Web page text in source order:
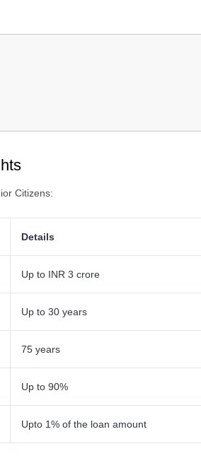
Citizens:
Details
Up to INR 3 crore
Up to 30 years
75 years
Up to 90%
Upto 1% of the loan amount